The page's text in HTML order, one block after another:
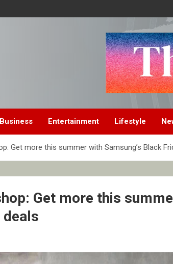
Business Entertainment Lifestyle
Get more this summer with Samsung’s Black
Get more this
deals